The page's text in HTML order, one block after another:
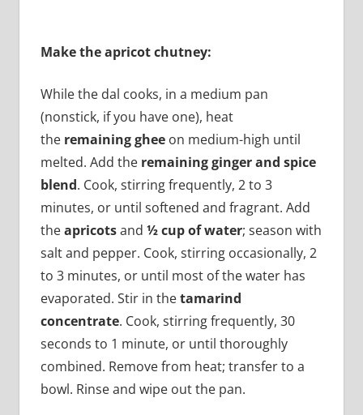
Make the apricot chutney:
While the dal cooks, in a medium pan
(nonstick, if you have one), heat
the remaining gheeon medium-high until
melted. Add the remaining ginger and spice
blend. Cook, stirring frequently, 2 to 3
minutes, or until softened and fragrant. Add
theapricotsand ½ cup of water; season with
salt and pepper. Cook, stirring occasionally, 2
to 3 minutes, or until most of the water has
evaporated. Stir in thetamarind
concentrate. Cook, stirring frequently, 30
seconds to 1 minute, or until thoroughly
combined. Remove from heat; transfer to a
bowl. Rinse and wipe out the pan.